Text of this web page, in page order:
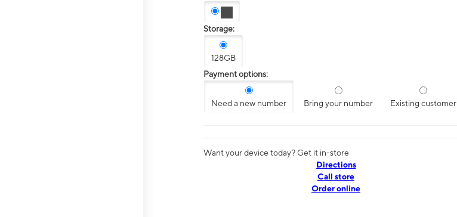
Storage:
128GB
Payment options:
Need a new number Bring your number Existing customer
Want your device today? Get it in-store
Directions
Call store
Order online